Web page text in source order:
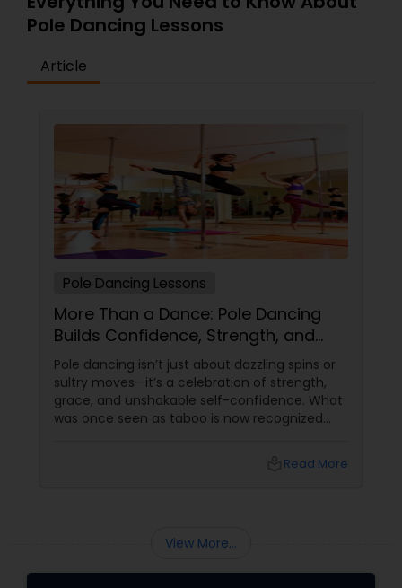
Pole Dancing Lessons
Article
Pole Dancing Lessons
More Than a Dance: Pole Dancing
Builds Confidence, Strength, and
Sass
Pole dancing isn’t just about dazzling spins or
sultry moves—it’s a celebration of strength,
grace, and unshakable self-confidence. What
was once seen as taboo is now recognized
Read More
View More...